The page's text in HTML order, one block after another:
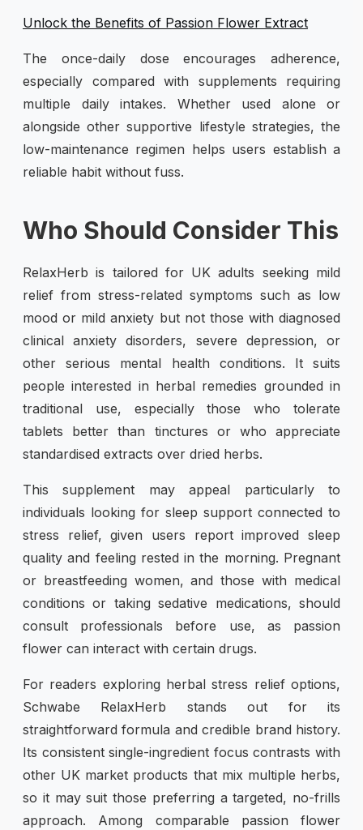
Unlock the Benefits of Passion Flower Extract
The once-daily dose encourages adherence,
especially compared with supplements requiring
multiple daily intakes. Whether used alone or
alongside other supportive lifestyle strategies, the
low-maintenance regimen helps users establish a
reliable habit without fuss.
Who Should Consider This
RelaxHerb is tailored for UK adults seeking mild
relief from stress-related symptoms such as low
mood or mild anxiety but not those with diagnosed
clinical anxiety disorders, severe depression, or
other serious mental health conditions. It suits
people interested in herbal remedies grounded in
traditional use, especially those who tolerate
tablets better than tinctures or who appreciate
standardised extracts over dried herbs.
This supplement may appeal particularly to
individuals looking for sleep support connected to
stress relief, given users report improved sleep
quality and feeling rested in the morning. Pregnant
or breastfeeding women, and those with medical
conditions or taking sedative medications, should
consult professionals before use, as passion
flower can interact with certain drugs.
For readers exploring herbal stress relief options,
Schwabe RelaxHerb stands out for its
straightforward formula and credible brand history.
Its consistent single-ingredient focus contrasts with
other UK market products that mix multiple herbs,
so it may suit those preferring a targeted, no-frills
approach. Among comparable passion flower